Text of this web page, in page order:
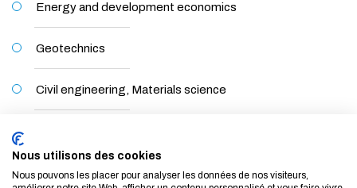
Energy and development economics
Geotechnics
Civil engineering, Materials science
Nous utilisons des cookies
Nous pouvons les placer pour analyser les données de nos visiteurs,